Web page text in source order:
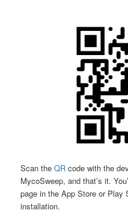
Scan theQR code with the
MycoSweep, and that’s it.
page in the App Store or Play
installation.